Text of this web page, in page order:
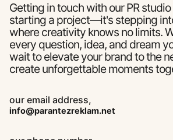
Getting in touch with our PR
starting a project—it's stepping
where creativity knows no limits.
every question, idea, and dream
wait to elevate your brand to the
create unforgettable moments
our email address,
info@parantezreklam.net